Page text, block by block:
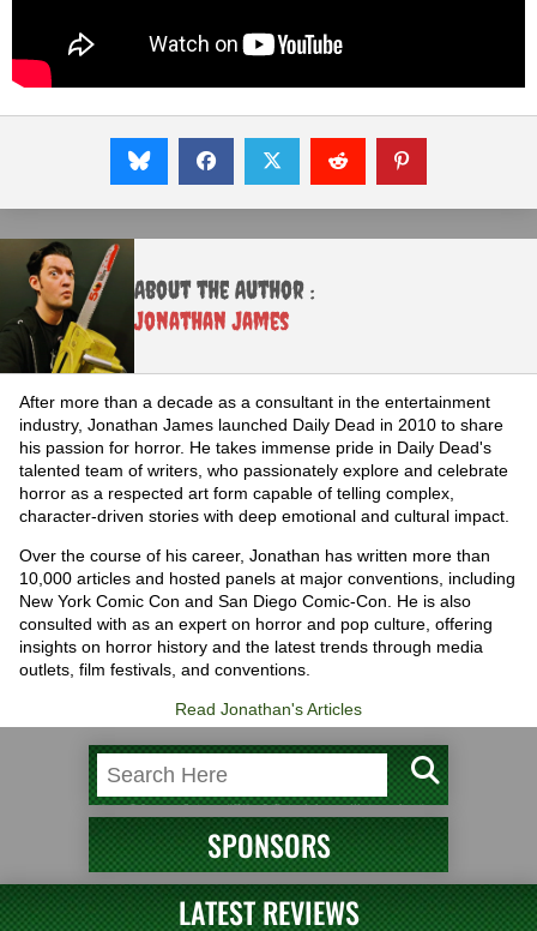
About the Author :
Jonathan James
After more than a decade as a consultant in the entertainment
industry, Jonathan James launched Daily Dead in 2010 to share
his passion for horror. He takes immense pride in Daily Dead's
talented team of writers, who passionately explore and celebrate
horror as a respected art form capable of telling complex,
character-driven stories with deep emotional and cultural impact.
Over the course of his career, Jonathan has written more than
10,000 articles and hosted panels at major conventions, including
New York Comic Con and San Diego Comic-Con. He is also
consulted with as an expert on horror and pop culture, offering
insights on horror history and the latest trends through media
outlets, film festivals, and conventions.
Read Jonathan's Articles
SPONSORS
LATEST REVIEWS